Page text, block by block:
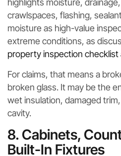
highlights moisture,
crawlspaces, flashing,
moisture as high-value
extreme conditions, as
property inspection checklist
For claims, that means a
broken glass. It may be the
wet insulation, damaged
cavity.
8. Cabinets,
Built-In Fixtures